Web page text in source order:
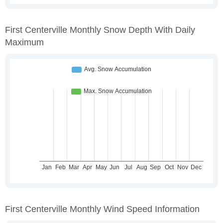
First Centerville Monthly Snow Depth With Daily
Maximum
First Centerville Monthly Wind Speed Information